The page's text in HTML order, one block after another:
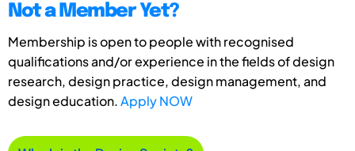
Not a Member Yet?
Membership is open to people with recognised
qualifications and/or experience in the fields of design
research, design practice, design management, and
design education.Apply NOW